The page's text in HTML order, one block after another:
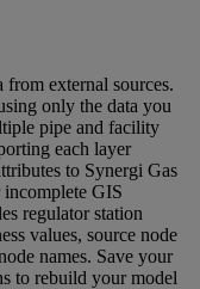
external sources.
only the data you
pipe and facility
each layer
to Synergi Gas
GIS
regulator station
values, source node
names. Save your
to rebuild your model